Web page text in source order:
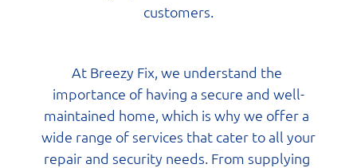
customers.
At Breezy Fix, we understand the
importance of having a secure and well-
maintained home, which is why we offer a
wide range of services that cater to all your
repair and security needs. From supplying